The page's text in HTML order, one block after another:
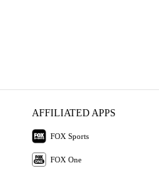
AFFILIATED APPS
FOX Sports
FOX One